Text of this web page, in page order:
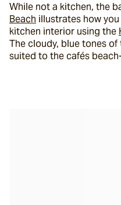
While not a kitchen, the
Beach illustrates how
kitchen interior using the
The cloudy, blue tones
suited to the cafés